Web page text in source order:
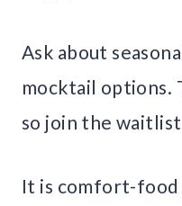
Ask about
mocktail options.
so join the
It is comfort-food